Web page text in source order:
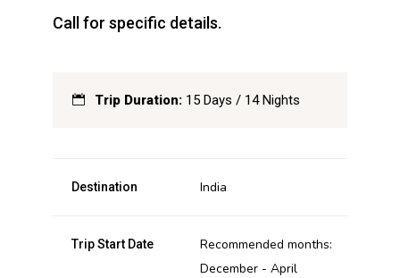
Call for specific details.
Trip Duration: 15 Days / 14 Nights
Destination India
Trip Start Date
Recommended months:
December - April